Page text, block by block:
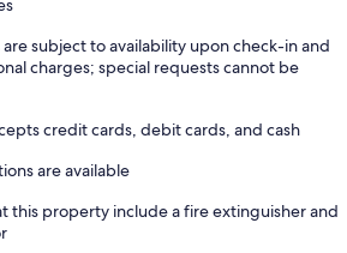
subject to availability upon check-in and
charges; special requests cannot be
credit cards, debit cards, and cash
are available
this property include a fire extinguisher and